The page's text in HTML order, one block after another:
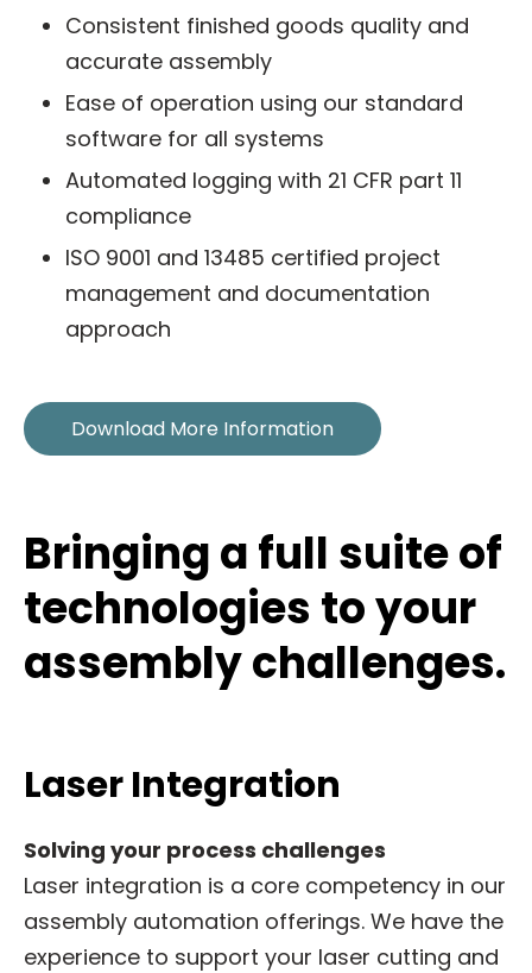
Consistent finished goods quality and
accurate assembly
Ease of operation using our standard
software for all systems
Automated logging with 21 CFR part 11
compliance
ISO 9001 and 13485 certified project
management and documentation
approach
Download More Information
Bringing a full suite of
technologies to your
assembly challenges.
Laser Integration
Solving your process challenges
Laser integration is a core competency in our
assembly automation offerings. We have the
experience to support your laser cutting and